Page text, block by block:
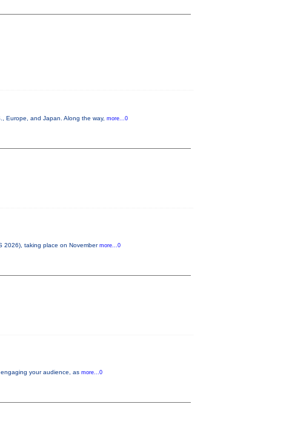
Europe, and Japan. Along the way, more...0
2026), taking place on November more...0
your audience, as more...0